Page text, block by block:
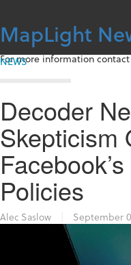
content
MapLight
For more information
NEWS
Decoder
Skepticism
Policies
Alec Saslow September